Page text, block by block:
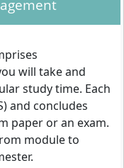
you can work, for
in Tourism
will take and
study time. Each
and concludes
paper or an exam.
module to